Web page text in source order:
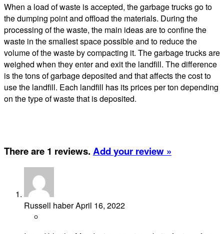
When a load of waste is accepted, the garbage trucks go to
the dumping point and offload the materials. During the
processing of the waste, the main ideas are to confine the
waste in the smallest space possible and to reduce the
volume of the waste by compacting it. The garbage trucks are
weighed when they enter and exit the landfill. The difference
is the tons of garbage deposited and that affects the cost to
use the landfill. Each landfill has its prices per ton depending
on the type of waste that is deposited.
There are 1 reviews. Add your review »
Russell haberApril 16, 2022